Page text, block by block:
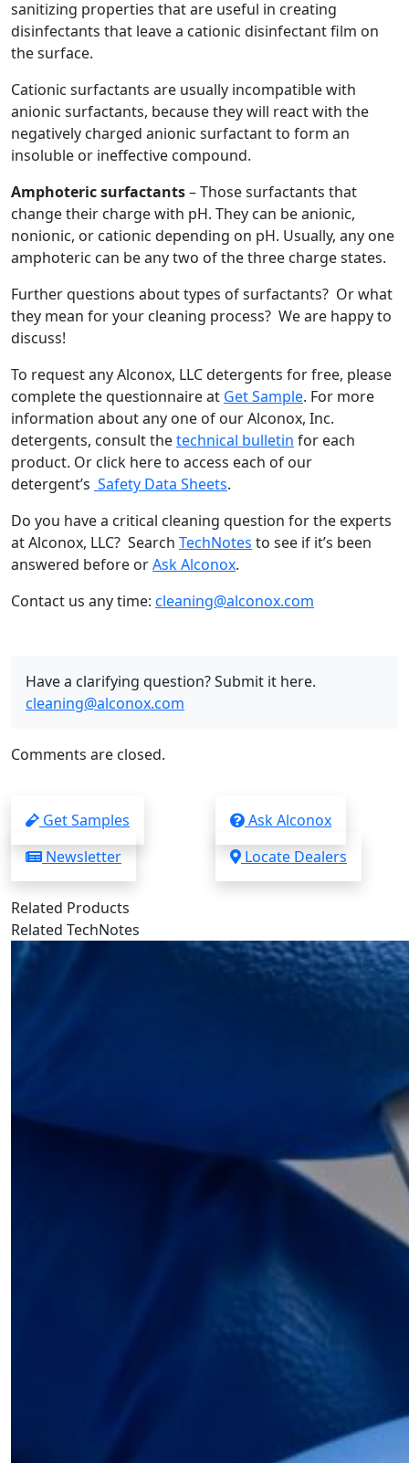
sanitizing properties that are useful in creating
disinfectants that leave a cationic disinfectant film on
the surface.
Cationic surfactants are usually incompatible with
anionic surfactants, because they will react with the
negatively charged anionic surfactant to form an
insoluble or ineffective compound.
Amphoteric surfactants– Those surfactants that
change their charge with pH. They can be anionic,
nonionic, or cationic depending on pH. Usually, any one
amphoteric can be any two of the three charge states.
Further questions about types of surfactants? Or what
they mean for your cleaning process? We are happy to
discuss!
To request any Alconox, LLC detergents for free, please
complete the questionnaire at Get Sample. For more
information about any one of our Alconox, Inc.
detergents, consult thetechnical bulletin for each
product. Or click here to access each of our
detergent’s Safety Data Sheets.
Do you have a critical cleaning question for the experts
at Alconox, LLC? Search TechNotes to see if it’s been
answered before orAsk Alconox.
Contact us any time: cleaning@alconox.com
Have a clarifying question? Submit it here.
cleaning@alconox.com
Comments are closed.
Get Samples
Ask Alconox
Newsletter
Locate Dealers
Related Products
Related TechNotes